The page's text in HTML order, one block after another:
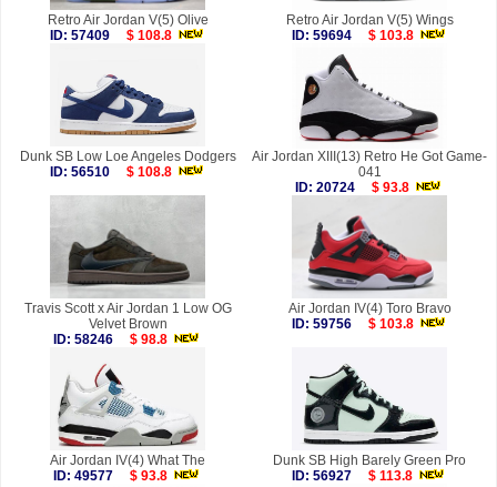
Retro Air Jordan V(5) Olive
ID: 57409
$ 108.8
Retro Air Jordan V(5) Wings
ID: 59694
$ 103.8
Dunk SB Low Loe Angeles Dodgers
ID: 56510
$ 108.8
Air Jordan XIII(13) Retro He Got Game-
041
ID: 20724
$ 93.8
Travis Scott x Air Jordan 1 Low OG
Velvet Brown
ID: 58246
$ 98.8
Air Jordan IV(4) Toro Bravo
ID: 59756
$ 103.8
Air Jordan IV(4) What The
ID: 49577
$ 93.8
Dunk SB High Barely Green Pro
ID: 56927
$ 113.8